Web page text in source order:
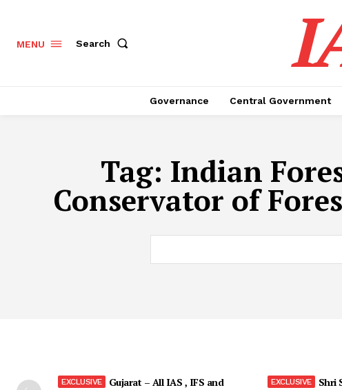
MENU Search
Governance Central Government
Tag: Indian
Conservator of
Gujarat – All IAS , IFS and
Shri